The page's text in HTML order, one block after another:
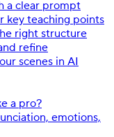
a clear prompt
key teaching points
right structure
refine
scenes in AI
a pro?
emotions,